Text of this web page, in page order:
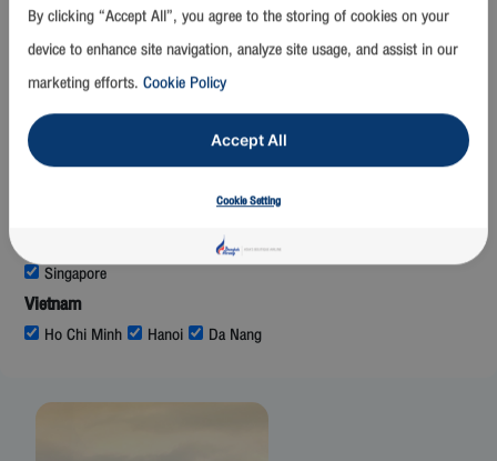
Luang Prabang Vientiane
Malaysia
Kuala Lumpur
Maldives
Yangon
Singapore
Vietnam
Ho Chi Minh Hanoi Da Nang
By clicking “Accept All”, you agree to the storing of cookies on your
device to enhance site navigation, analyze site usage, and assist in our
marketing efforts. Cookie Policy
Accept All
Cookie Setting